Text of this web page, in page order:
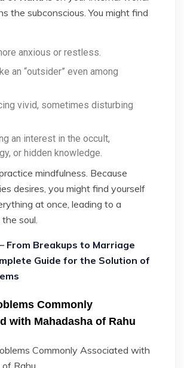
the subconscious. You might find
anxious or restless.
an “outsider” even among
vivid, sometimes disturbing
an interest in the occult,
or hidden knowledge.
mindfulness. Because
desires, you might find yourself
at once, leading to a
the soul.
From Breakups to Marriage
Guide for the Solution of
Commonly
with Mahadasha of Rahu